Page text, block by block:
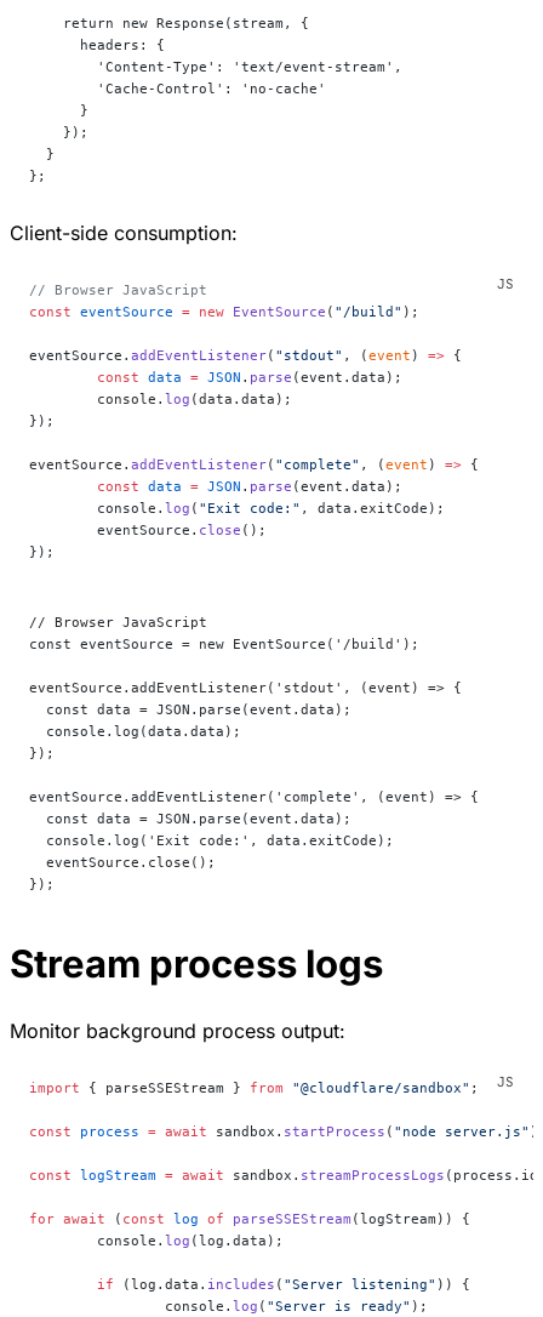
    return new Response(stream, {
      headers: {
        'Content-Type': 'text/event-stream',
        'Cache-Control': 'no-cache'
      }
    });
  }
};
Client-side consumption:
// Browser JavaScript
const eventSource = new EventSource ( "/build" );
eventSource. addEventListener( "stdout" , (event ) => {
	const
data = JSON . parse (event.data);
	console.
log (data.data);
});
eventSource. addEventListener( "complete" , (event ) => {
	const
data = JSON . parse (event.data);
	console.
log ( "Exit code:" , data.exitCode);
	eventSource.
close ();
});
// Browser JavaScript
const eventSource = new EventSource('/build');
eventSource.addEventListener('stdout', (event) => {
  const data = JSON.parse(event.data);
  console.log(data.data);
});
eventSource.addEventListener('complete', (event) => {
  const data = JSON.parse(event.data);
  console.log('Exit code:', data.exitCode);
  eventSource.close();
});
Stream process logs
Monitor background process output:
import { parseSSEStream } from "@cloudflare/sandbox" ;
const process = await sandbox. startProcess ( "node server.js"
const logStream = await sandbox. streamProcessLogs
for await ( const log of parseSSEStream (logStream)) {
	console.
log (log.data);
	if
(log.data. includes ( "Server listening" )) {
		console.
log ( "Server is ready" );